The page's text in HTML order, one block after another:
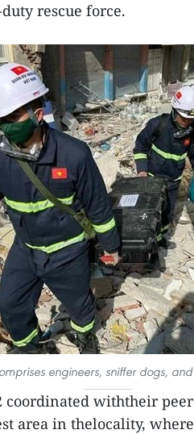
rescue force.
engineers, sniffer dogs,
coordinated withtheir
area in thelocality,